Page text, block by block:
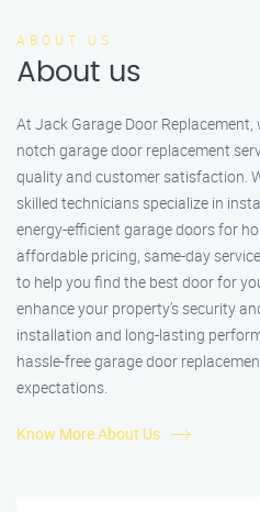
ABOUT US
About us
At Jack Garage Door
notch garage door replacement
quality and customer satisfaction.
skilled technicians specialize in
energy-efficient garage doors for
affordable pricing, same-day
to help you find the best door for
enhance your property’s security
installation and long-lasting
hassle-free garage door
expectations.
Know More About Us